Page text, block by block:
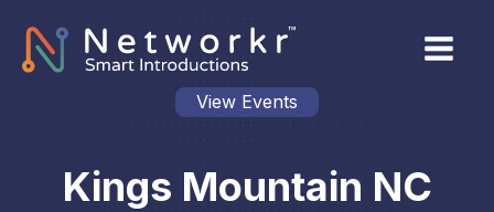
View Events
Kings Mountain NC